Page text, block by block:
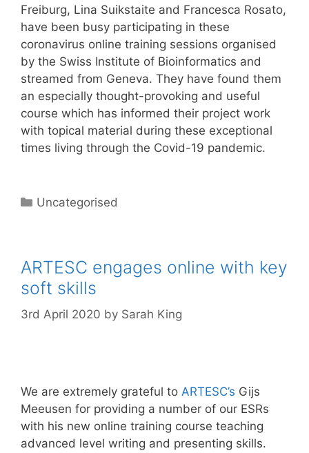
Freiburg, Lina Suikstaite and Francesca Rosato,
have been busy participating in these
coronavirus online training sessions organised
by the Swiss Institute of Bioinformatics and
streamed from Geneva. They have found them
an especially thought-provoking and useful
course which has informed their project work
with topical material during these exceptional
times living through the Covid-19 pandemic.
Categories
Uncategorised
ARTESC engages online with key
soft skills
3rd April 2020 by Sarah King
We are extremely grateful to ARTESC’s Gijs
Meeusen for providing a number of our ESRs
with his new online training course teaching
advanced level writing and presenting skills.